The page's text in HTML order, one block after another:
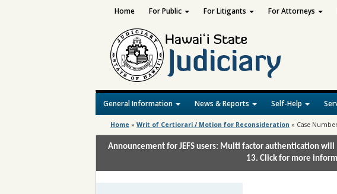
General Information News & Reports Self-Help
Home For Public For Litigants For Attorneys
Home » Writ of Certiorari / Motion for Reconsideration » Case
Announcement for JEFS users: Multi factor authentication
13. Click for more